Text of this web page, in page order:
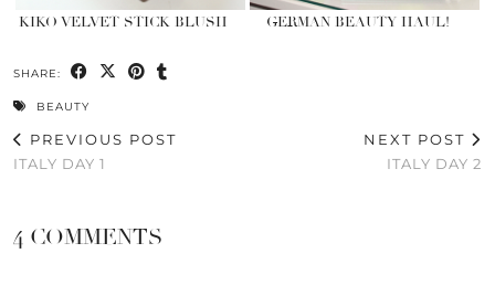
KIKO VELVET STICK BLUSH GERMAN BEAUTY HAUL!
SHARE:
BEAUTY
PREVIOUS POST
ITALY DAY 1
NEXT POST
ITALY DAY 2
4 COMMENTS